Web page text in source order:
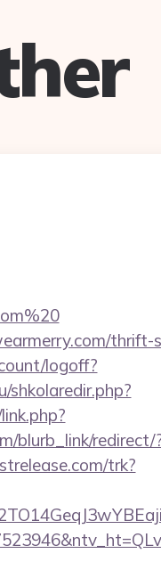
thrift-
logoff?
shkolaredir.php?
blurb_link/redirect/
trk?